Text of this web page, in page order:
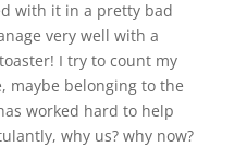
with it in a pretty bad
very well with a
I try to count my
maybe belonging to the
worked hard to help
why us? why now?